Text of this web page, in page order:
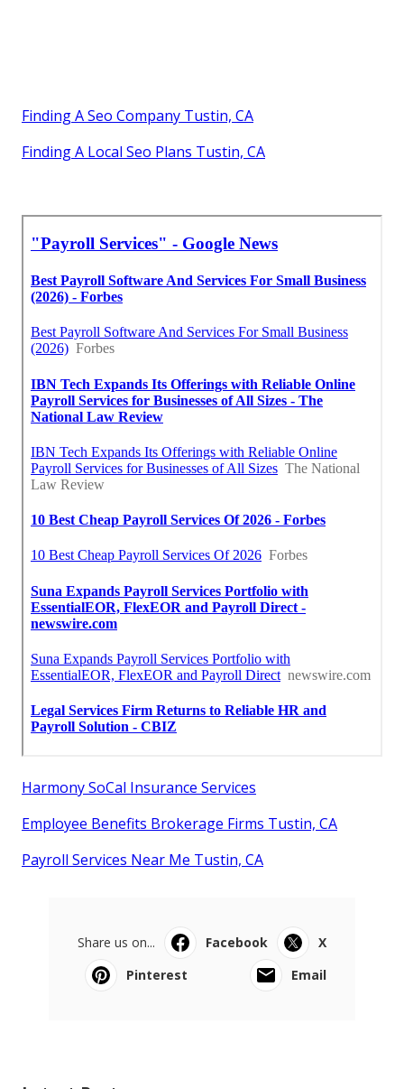
Finding A Seo Company Tustin, CA
Finding A Local Seo Plans Tustin, CA
Harmony SoCal Insurance Services
Employee Benefits Brokerage Firms Tustin, CA
Payroll Services Near Me Tustin, CA
Share us on... Facebook
X
Pinterest
Email